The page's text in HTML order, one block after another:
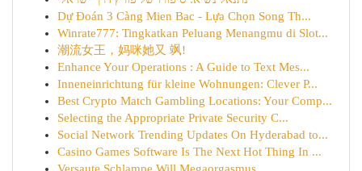
Dự Đoán 3 Càng Mien Bac - Lựa Chọn Song Th...
Winrate777: Tingkatkan Peluang Menangmu di Slot...
潮流女王，妈咪她又 飒!
Enhance Your Operations : A Guide to Text Mes...
Inneneinrichtung für kleine Wohnungen: Clever P...
Best Crypto Match Gambling Locations: Your Comp...
Selecting the Appropriate Private Security C...
Social Network Trending Updates On Hyderabad to...
Casino Games Software Is The Next Hot Thing In ...